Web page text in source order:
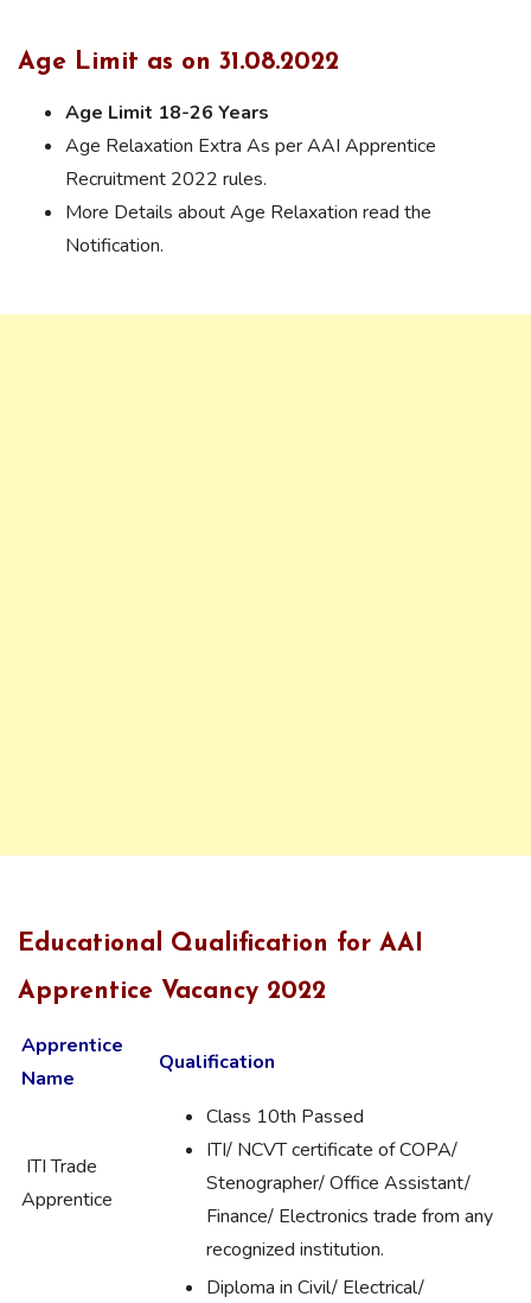
Age Limit as on 31.08.2022
Age Limit 18-26 Years
Age Relaxation Extra As per AAI Apprentice
Recruitment 2022 rules.
More Details about Age Relaxation read the
Notification.
Educational Qualification for AAI
Apprentice Vacancy 2022
Apprentice
Name
Qualification
ITI Trade
Apprentice
Class 10th Passed
ITI/ NCVT certificate of COPA/
Stenographer/ Office Assistant/
Finance/ Electronics trade from any
recognized institution.
Diploma in Civil/ Electrical/